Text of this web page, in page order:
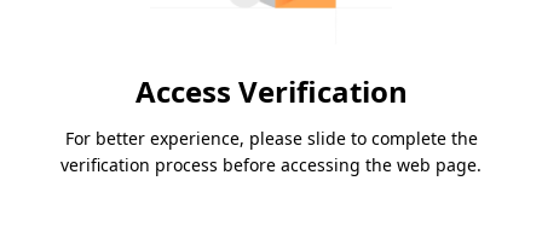
Access Verification
For better experience, please slide to complete the
verification process before accessing the web page.